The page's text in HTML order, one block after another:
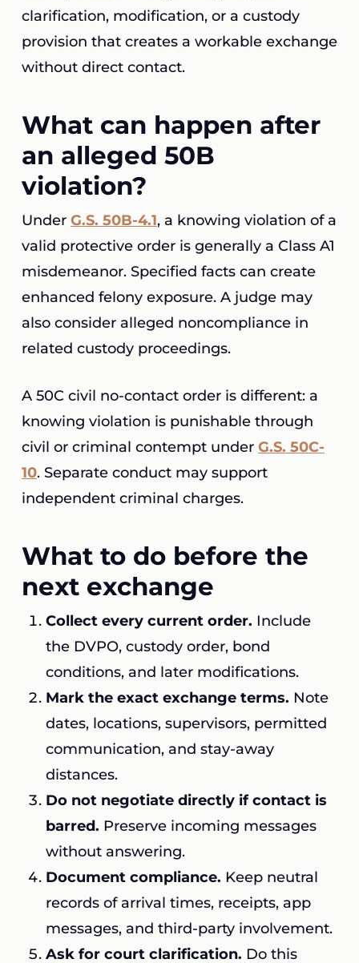
clarification, modification, or a custody
provision that creates a workable exchange
without direct contact.
What can happen after
an alleged 50B
violation?
Under G.S. 50B-4.1, a knowing violation of a
valid protective order is generally a Class A1
misdemeanor. Specified facts can create
enhanced felony exposure. A judge may
also consider alleged noncompliance in
related custody proceedings.
A 50C civil no-contact order is different: a
knowing violation is punishable through
civil or criminal contempt under G.S. 50C-
10. Separate conduct may support
independent criminal charges.
What to do before the
next exchange
Collect every current order. Include
the DVPO, custody order, bond
conditions, and later modifications.
Mark the exact exchange terms. Note
dates, locations, supervisors, permitted
communication, and stay-away
distances.
Do not negotiate directly if contact is
barred. Preserve incoming messages
without answering.
Document compliance. Keep neutral
records of arrival times, receipts, app
messages, and third-party involvement.
Ask for court clarification. Do this